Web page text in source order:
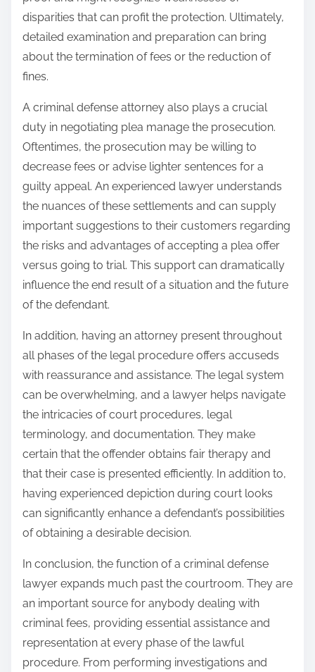
disparities that can profit the protection. Ultimately,
detailed examination and preparation can bring
about the termination of fees or the reduction of
fines.
A criminal defense attorney also plays a crucial
duty in negotiating plea manage the prosecution.
Oftentimes, the prosecution may be willing to
decrease fees or advise lighter sentences for a
guilty appeal. An experienced lawyer understands
the nuances of these settlements and can supply
important suggestions to their customers regarding
the risks and advantages of accepting a plea offer
versus going to trial. This support can dramatically
influence the end result of a situation and the future
of the defendant.
In addition, having an attorney present throughout
all phases of the legal procedure offers accuseds
with reassurance and assistance. The legal system
can be overwhelming, and a lawyer helps navigate
the intricacies of court procedures, legal
terminology, and documentation. They make
certain that the offender obtains fair therapy and
that their case is presented efficiently. In addition to,
having experienced depiction during court looks
can significantly enhance a defendant’s possibilities
of obtaining a desirable decision.
In conclusion, the function of a criminal defense
lawyer expands much past the courtroom. They are
an important source for anybody dealing with
criminal fees, providing essential assistance and
representation at every phase of the lawful
procedure. From performing investigations and